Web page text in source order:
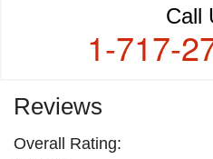
Call
1-717-
Reviews
Overall Rating: